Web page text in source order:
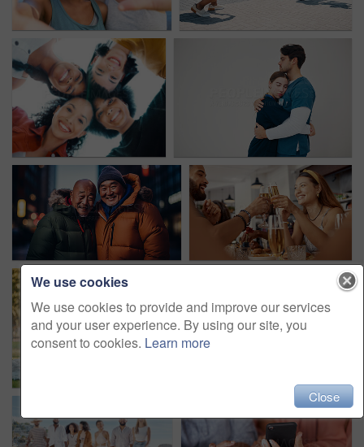
We use cookies
We use cookies to provide and improve our services
and your user experience. By using our site, you
consent to cookies. Learn more
Close